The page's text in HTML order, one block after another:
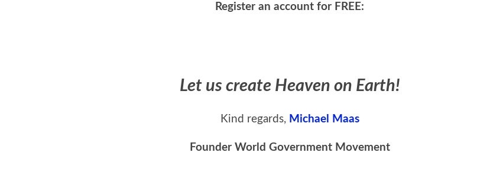
Register an account for FREE:
Let us create Heaven on Earth!
Kind regards, Michael Maas
Founder World Government Movement